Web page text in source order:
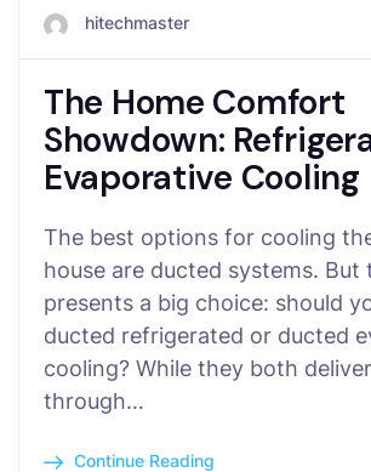
hitechmaster
The Home Comfort
Showdown:
Evaporative Cooling
The best options for cooling
house are ducted systems. But
presents a big choice: should
ducted refrigerated or ducted
cooling? While they both
through…
Continue Reading